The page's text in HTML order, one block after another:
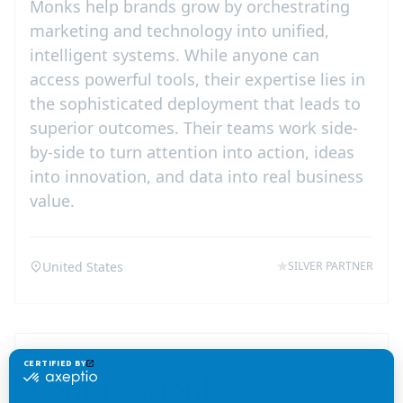
Monks help brands grow by orchestrating
marketing and technology into unified,
intelligent systems. While anyone can
access powerful tools, their expertise lies in
the sophisticated deployment that leads to
superior outcomes. Their teams work side-
by-side to turn attention into action, ideas
into innovation, and data into real business
value.
United States SILVER PARTNER
Contact